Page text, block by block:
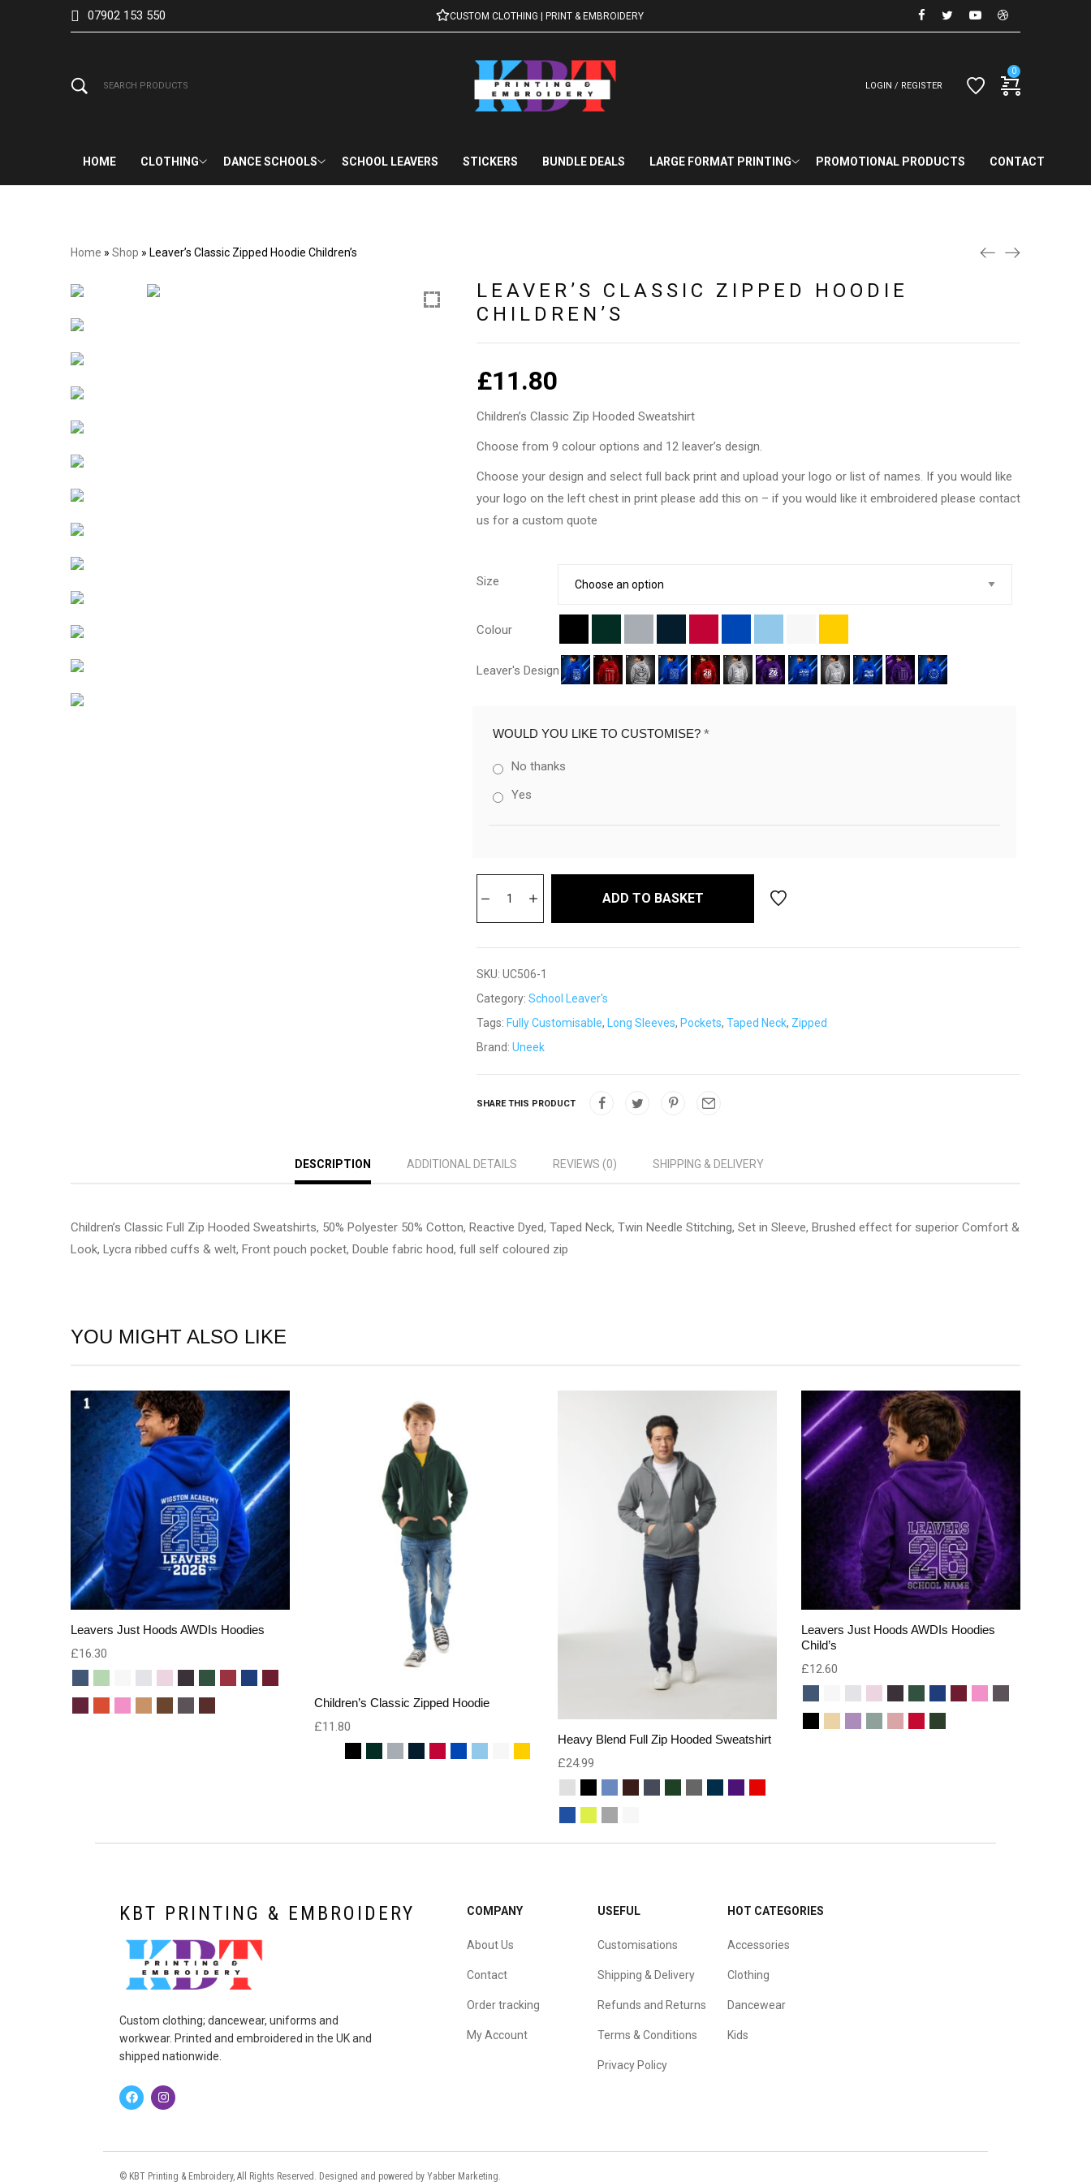
07902 153 550 CUSTOM CLOTHING | PRINT & EMBROIDERY
LOGIN / REGISTER
0
HOME CLOTHING DANCE SCHOOLS SCHOOL LEAVERS STICKERS BUNDLE DEALS LARGE FORMAT PRINTING PROMOTIONAL PRODUCTS CONTACT
Home » Shop » Leaver’s Classic Zipped Hoodie Children’s
LEAVER’S CLASSIC ZIPPED HOODIE
CHILDREN’S
£11.80
Children’s Classic Zip Hooded Sweatshirt
Choose from 9 colour options and 12 leaver’s design.
Choose your design and select full back print and upload your logo or list of names. If you would like
your logo on the left chest in print please add this on – if you would like it embroidered please contact
us for a custom quote
Size
Colour
Leaver's Design
WOULD YOU LIKE TO CUSTOMISE? *
No thanks
Yes
ADD TO BASKET
SKU: UC506-1
Category: School Leaver's
Tags: Fully Customisable, Long Sleeves, Pockets, Taped Neck, Zipped
Brand: Uneek
SHARE THIS PRODUCT
DESCRIPTION ADDITIONAL DETAILS REVIEWS (0) SHIPPING & DELIVERY
Children’s Classic Full Zip Hooded Sweatshirts, 50% Polyester 50% Cotton, Reactive Dyed, Taped Neck, Twin Needle Stitching, Set in Sleeve, Brushed effect for superior Comfort &
Look, Lycra ribbed cuffs & welt, Front pouch pocket, Double fabric hood, full self coloured zip
YOU MIGHT ALSO LIKE
Leavers Just Hoods AWDIs Hoodies
£16.30
Children’s Classic Zipped Hoodie
£11.80
Heavy Blend Full Zip Hooded Sweatshirt
£24.99
Leavers Just Hoods AWDIs Hoodies
Child’s
£12.60
KBT PRINTING & EMBROIDERY
Custom clothing; dancewear, uniforms and
workwear. Printed and embroidered in the UK and
shipped nationwide.
COMPANY
About Us
Contact
Order tracking
My Account
USEFUL
Customisations
Shipping & Delivery
Refunds and Returns
Terms & Conditions
Privacy Policy
HOT CATEGORIES
Accessories
Clothing
Dancewear
Kids
© KBT Printing & Embroidery, All Rights Reserved. Designed and powered by Yabber Marketing.